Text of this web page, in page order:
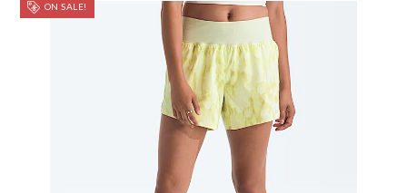
ON SALE!